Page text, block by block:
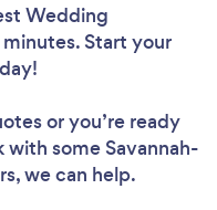
Wedding
Start your
or you’re ready
with some Savannah-
we can help.